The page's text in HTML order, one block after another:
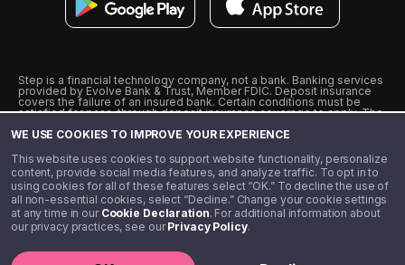
WE USE COOKIES TO IMPROVE YOUR EXPERIENCE
This website uses cookies to support website functionality, personalize
content, provide social media features, and analyze traffic. To opt in to
using cookies for all of these features select “OK.” To decline the use of
all non-essential cookies, select “Decline.” Change your cookie settings
at any time in our Cookie Declaration. For additional information about
our privacy practices, see ourPrivacy Policy.
Step is a financial technology company, not a bank. Banking services
provided by Evolve Bank & Trust, Member FDIC. Deposit insurance
covers the failure of an insured bank. Certain conditions must be
satisfied for pass-through deposit insurance coverage to apply. The
from Visa U.S.A., Inc. Visa is a registered trademark of Visa
˖˖ 10% cashback on purchases with select Step Black Partners, and
unlimited 1% cashback on everything else. Requires Step Black
enrollment, either through qualifying direct deposit or paid monthly
membership of $4.99.
** Referal amounts are subject to change